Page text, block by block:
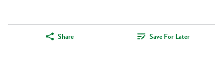
Share Save For Later